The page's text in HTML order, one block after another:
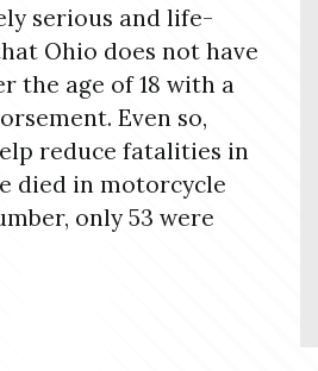
serious and life-
Ohio does not have
the age of 18 with a
Even so,
reduce fatalities in
died in motorcycle
only 53 were